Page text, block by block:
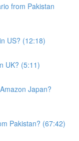
from Pakistan
US? (12:18)
UK? (5:11)
Japan?
Pakistan? (67:42)